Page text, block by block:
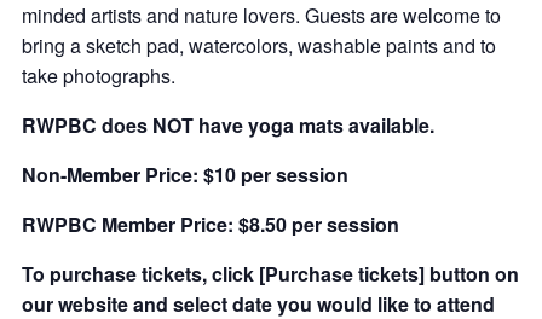
minded artists and nature lovers. Guests are welcome to
bring a sketch pad, watercolors, washable paints and to
take photographs.
RWPBC does NOT have yoga mats available.
Non-Member Price: $10 per session
RWPBC Member Price: $8.50 per session
To purchase tickets, click [Purchase tickets] button on
our website and select date you would like to attend